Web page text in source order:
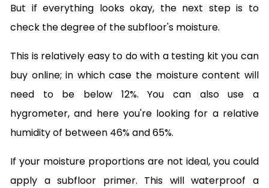
But if everything looks okay, the next step is to
check the degree of the subfloor's moisture.
This is relatively easy to do with a testing kit you can
buy online; in which case the moisture content will
need to be below 12%. You can also use a
hygrometer, and here you're looking for a relative
humidity of between 46% and 65%.
If your moisture proportions are not ideal, you could
apply a subfloor primer. This will waterproof a